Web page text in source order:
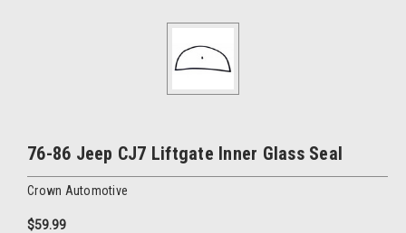
76-86 Jeep CJ7 Liftgate Inner Glass Seal
Crown Automotive
$59.99